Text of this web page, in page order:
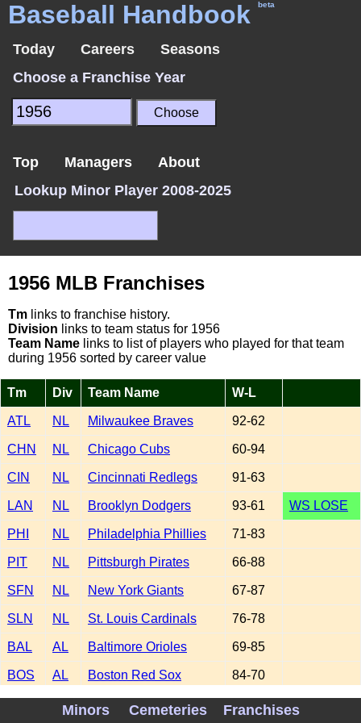
Baseball Handbook beta
Today Careers
Seasons
Choose a Franchise Year
Top Managers
About
Lookup Minor Player 2008-2025
1956 MLB Franchises
Tm links to franchise history.
Division links to team status for 1956
Team Name links to list of players who played for that team
during 1956 sorted by career value
Tm Div Team Name W-L
ATL NL Milwaukee Braves 92-62
CHN NL Chicago Cubs 60-94
CIN NL Cincinnati Redlegs 91-63
LAN NL Brooklyn Dodgers 93-61 WS LOSE
PHI NL Philadelphia Phillies 71-83
PIT NL Pittsburgh Pirates 66-88
SFN NL New York Giants 67-87
SLN NL St. Louis Cardinals 76-78
BAL AL Baltimore Orioles 69-85
BOS AL Boston Red Sox 84-70
AL Chicago White Sox 85-69
Minors Cemeteries Franchises